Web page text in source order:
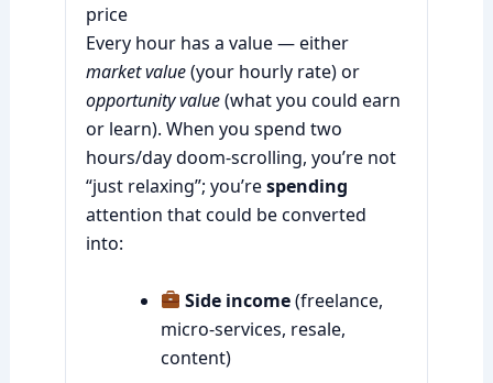
price
Every hour has a value — either
market value(your hourly rate) or
opportunity value(what you could earn
or learn). When you spend two
hours/day doom-scrolling, you’re not
“just relaxing”; you’respending
attention that could be converted
into:
Side income(freelance,
micro-services, resale,
content)